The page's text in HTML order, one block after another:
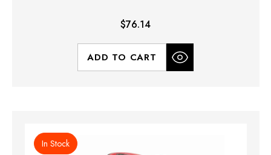
$76.14
ADD TO CART
In Stock